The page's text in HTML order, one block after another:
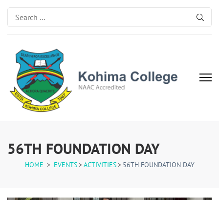
Search
for:
56TH FOUNDATION DAY
HOME > EVENTS>ACTIVITIES> 56TH FOUNDATION DAY